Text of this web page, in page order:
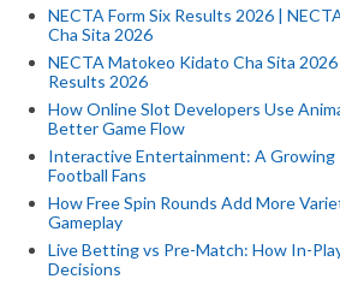
NECTA Form Six Results 2026 |
Cha Sita 2026
NECTA Matokeo Kidato Cha Sita 2026
Results 2026
How Online Slot Developers Use
Better Game Flow
Interactive Entertainment: A Growing
Football Fans
How Free Spin Rounds Add More
Gameplay
Live Betting vs Pre-Match: How In-
Decisions